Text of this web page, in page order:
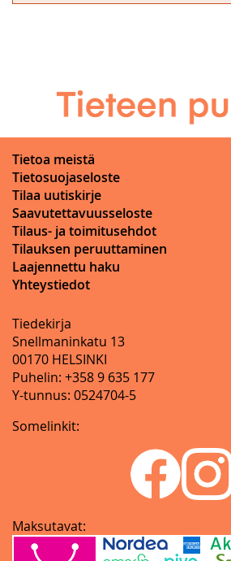
Tietoa meistä
Tietosuojaseloste
Tilaa uutiskirje
Saavutettavuusseloste
Tilaus- ja toimitusehdot
Tilauksen peruuttaminen
Laajennettu haku
Yhteystiedot
Tiedekirja
Snellmaninkatu 13
00170 HELSINKI
Puhelin: +358 9 635 177
Y-tunnus: 0524704-5
Somelinkit:
Maksutavat: